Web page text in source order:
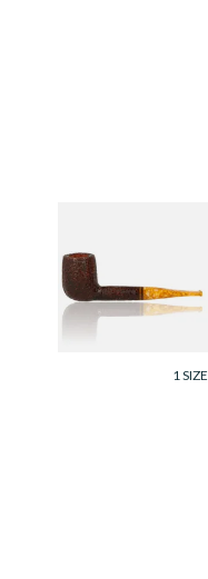
(Honey) Italian 6mm
Briar Pipe 111KS
Rustic
From £129.99
1 SIZE